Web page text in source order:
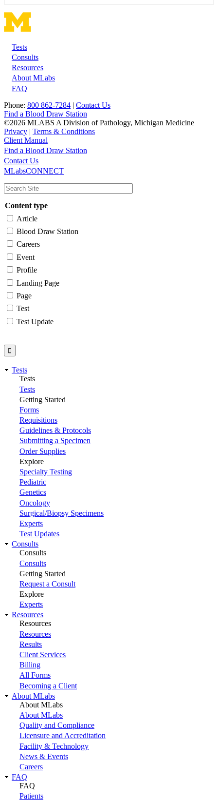
Footer
Tests
Consults
Resources
About MLabs
FAQ
Phone: 800 862-7284 | Contact Us
Find a Blood Draw Station
©2026 MLABS A Division of Pathology, Michigan Medicine
Privacy | Terms & Conditions
Client Manual
Main
navigation
Utility
Find a Blood Draw Station
Contact Us
MLabsCONNECT
Content type
Article
Blood Draw Station
Careers
Event
Profile
Landing Page
Page
Test
Test Update
Tests
Tests
Tests
Getting Started
Forms
Requisitions
Guidelines & Protocols
Submitting a Specimen
Order Supplies
Explore
Specialty Testing
Pediatric
Genetics
Oncology
Surgical/Biopsy Specimens
Experts
Test Updates
Consults
Consults
Consults
Getting Started
Request a Consult
Explore
Experts
Resources
Resources
Resources
Results
Client Services
Billing
All Forms
Becoming a Client
About MLabs
About MLabs
About MLabs
Quality and Compliance
Licensure and Accreditation
Facility & Technology
News & Events
Careers
FAQ
FAQ
Patients